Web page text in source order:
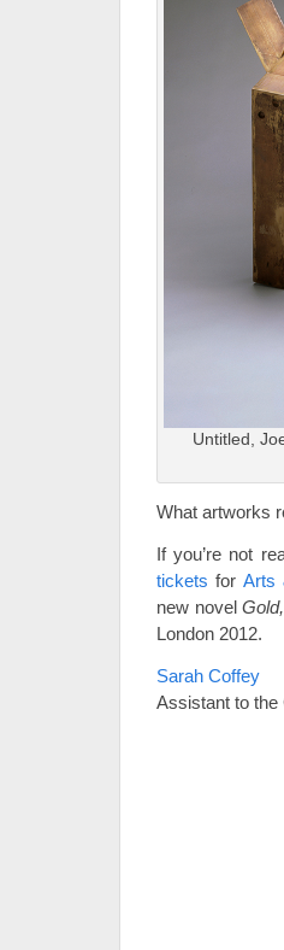
Untitled,
What artworks
If you’re not
tickets forArts
new novelGold,
London 2012.
Sarah Coffey
Assistant to the